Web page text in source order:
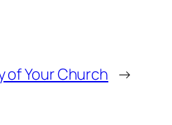
of Your Church →